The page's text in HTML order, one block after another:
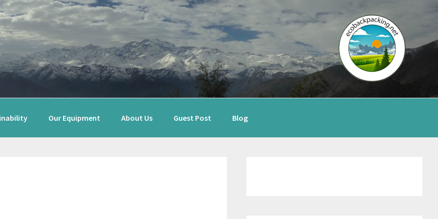
Our Equipment About Us Guest Post Blog